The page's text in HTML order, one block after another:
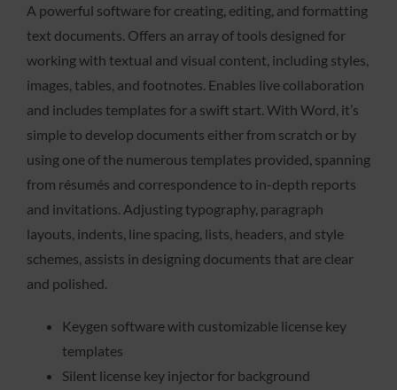
A powerful software for creating, editing, and formatting
text documents. Offers an array of tools designed for
working with textual and visual content, including styles,
images, tables, and footnotes. Enables live collaboration
and includes templates for a swift start. With Word, it’s
simple to develop documents either from scratch or by
using one of the numerous templates provided, spanning
from résumés and correspondence to in-depth reports
and invitations. Adjusting typography, paragraph
layouts, indents, line spacing, lists, headers, and style
schemes, assists in designing documents that are clear
and polished.
Keygen software with customizable license key
templates
Silent license key injector for background